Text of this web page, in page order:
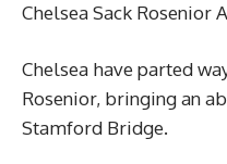
Chelsea Sack Rosenior
Chelsea have parted
Rosenior, bringing an
Stamford Bridge.